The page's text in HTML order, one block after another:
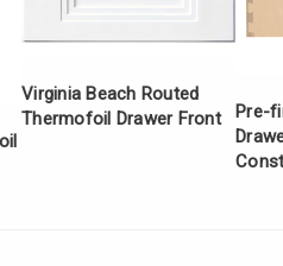
Virginia Beach Routed
Thermofoil Drawer Front
Pre-